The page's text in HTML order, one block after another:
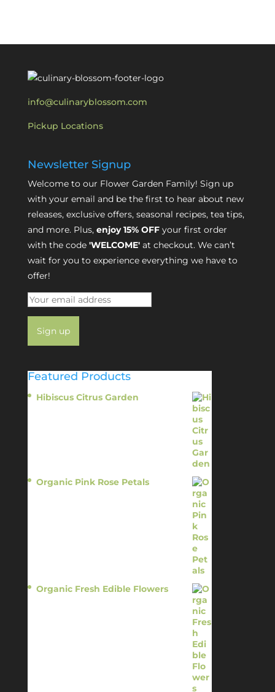
info@culinaryblossom.com
Pickup Locations
Newsletter Signup
Welcome to our Flower Garden Family! Sign up
with your email and be the first to hear about new
releases, exclusive offers, seasonal recipes, tea tips,
and more. Plus, enjoy 15% OFFyour first order
with the code 'WELCOME'at checkout. We can’t
wait for you to experience everything we have to
offer!
Featured Products
Hibiscus Citrus Garden
Organic Pink Rose Petals
Organic Fresh Edible Flowers